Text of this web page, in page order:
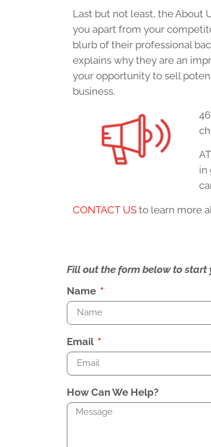
Last but not least, the About
you apart from your
blurb of their professional
explains why they are an
your opportunity to sell
business.
in
CONTACT US to learn more
Fill out the form below to start
Name
Email
How Can We Help?